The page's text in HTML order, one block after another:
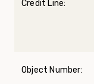
Credit Line:
Object Number: